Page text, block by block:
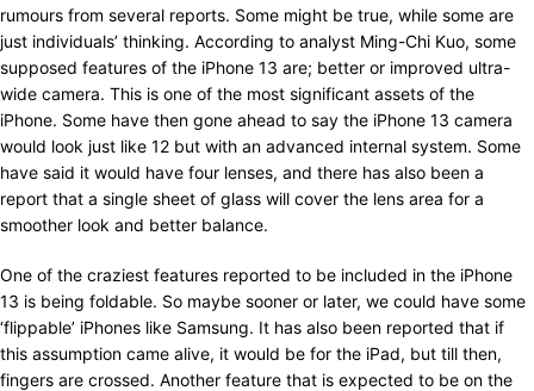
rumours from several reports. Some might be true, while some are
just individuals’ thinking. According to analyst Ming-Chi Kuo, some
supposed features of the iPhone 13 are; better or improved ultra-
wide camera. This is one of the most significant assets of the
iPhone. Some have then gone ahead to say the iPhone 13 camera
would look just like 12 but with an advanced internal system. Some
have said it would have four lenses, and there has also been a
report that a single sheet of glass will cover the lens area for a
smoother look and better balance.
One of the craziest features reported to be included in the iPhone
13 is being foldable. So maybe sooner or later, we could have some
‘flippable’ iPhones like Samsung. It has also been reported that if
this assumption came alive, it would be for the iPad, but till then,
fingers are crossed. Another feature that is expected to be on the